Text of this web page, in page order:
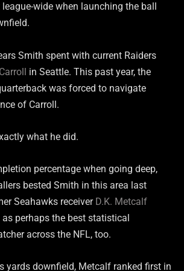
wide when launching the ball
Smith spent with current Raiders
in Seattle. This past year, the
was forced to navigate
of Carroll.
what he did.
percentage when going deep,
bested Smith in this area last
Seahawks receiver D.K. Metcalf
perhaps the best statistical
across the NFL, too.
yards downfield, Metcalf ranked first in